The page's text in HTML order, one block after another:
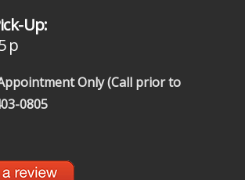
Up:
p
Only (Call prior to
0805